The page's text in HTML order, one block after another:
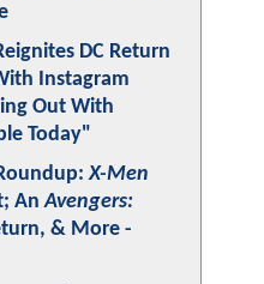
DC Return
Instagram
Out With
Today"
X-Men
AnAvengers:
& More -